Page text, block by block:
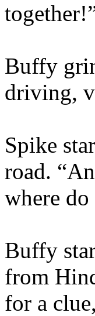
Buffy
driving,
Spike
road.
where
Buffy
from
for a